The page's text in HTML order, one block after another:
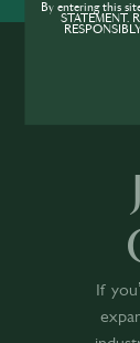
If
By entering this
STATEMENT.